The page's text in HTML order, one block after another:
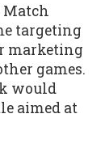
targeting
marketing
games.
would
aimed at